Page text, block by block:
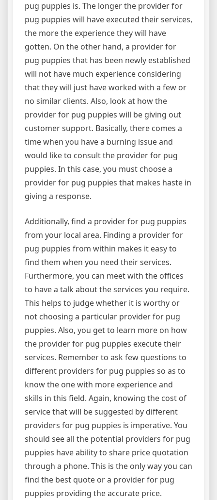
pug puppies is. The longer the provider for
pug puppies will have executed their services,
the more the experience they will have
gotten. On the other hand, a provider for
pug puppies that has been newly established
will not have much experience considering
that they will just have worked with a few or
no similar clients. Also, look at how the
provider for pug puppies will be giving out
customer support. Basically, there comes a
time when you have a burning issue and
would like to consult the provider for pug
puppies. In this case, you must choose a
provider for pug puppies that makes haste in
giving a response.
Additionally, find a provider for pug puppies
from your local area. Finding a provider for
pug puppies from within makes it easy to
find them when you need their services.
Furthermore, you can meet with the offices
to have a talk about the services you require.
This helps to judge whether it is worthy or
not choosing a particular provider for pug
puppies. Also, you get to learn more on how
the provider for pug puppies execute their
services. Remember to ask few questions to
different providers for pug puppies so as to
know the one with more experience and
skills in this field. Again, knowing the cost of
service that will be suggested by different
providers for pug puppies is imperative. You
should see all the potential providers for pug
puppies have ability to share price quotation
through a phone. This is the only way you can
find the best quote or a provider for pug
puppies providing the accurate price.